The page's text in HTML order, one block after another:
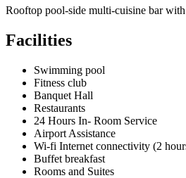
Rooftop pool-side multi-cuisine bar
Facilities
Swimming pool
Fitness club
Banquet Hall
Restaurants
24 Hours In- Room Service
Airport Assistance
Wi-fi Internet connectivity (2
Buffet breakfast
Rooms and Suites